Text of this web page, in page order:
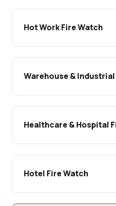
Hot Work Fire Watch
Warehouse &
Healthcare & Hospital
Hotel Fire Watch